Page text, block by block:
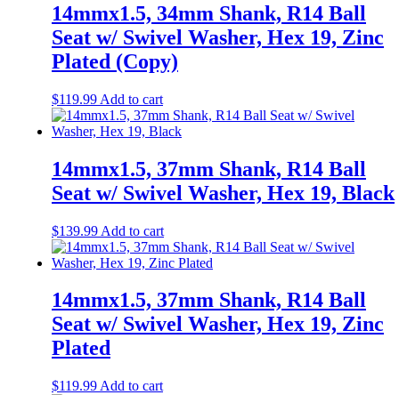
14mmx1.5, 34mm Shank, R14 Ball
Seat w/ Swivel Washer, Hex 19, Zinc
Plated (Copy)
$119.99 Add to cart
14mmx1.5, 37mm Shank, R14 Ball
Seat w/ Swivel Washer, Hex 19, Black
$139.99 Add to cart
14mmx1.5, 37mm Shank, R14 Ball
Seat w/ Swivel Washer, Hex 19, Zinc
Plated
$119.99 Add to cart